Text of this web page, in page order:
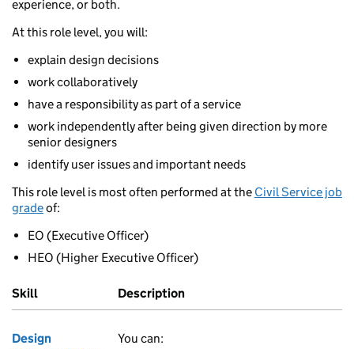
experience, or both.
At this role level, you will:
explain design decisions
work collaboratively
have a responsibility as part of a service
work independently after being given direction by more
senior designers
identify user issues and important needs
This role level is most often performed at the Civil Service job
gradeof:
EO (Executive Officer)
HEO (Higher Executive Officer)
Skill Description
Design
You can: